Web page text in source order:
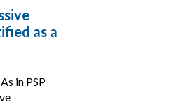
as a
in PSP